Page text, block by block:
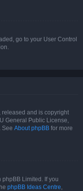
go to your User Control
released and is copyright
General Public License,
See About phpBB for more
Limited. If you
phpBB Ideas Centre,